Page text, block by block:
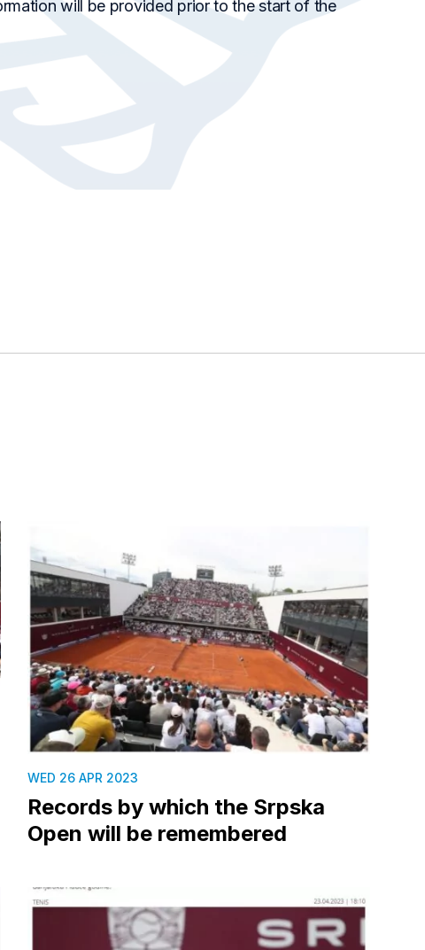
will be provided prior to the start of the
WED 26 APR 2023
Records by which the Srpska
Open will be remembered